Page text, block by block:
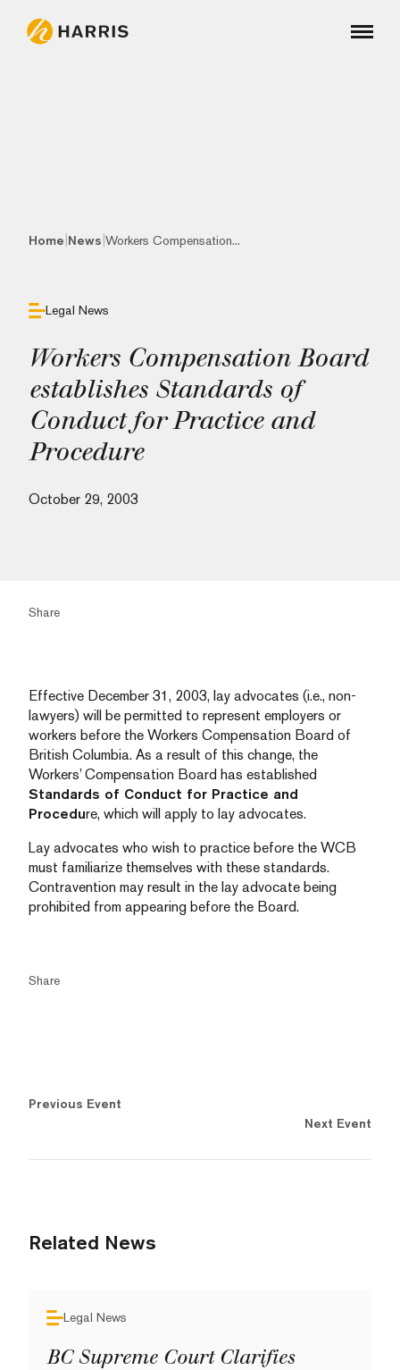
Home News Workers Compensation...
Legal News
Workers Compensation Board
establishes Standards of
Conduct for Practice and
Procedure
October 29, 2003
Share
Effective December 31, 2003, lay advocates (i.e., non-
lawyers) will be permitted to represent employers or
workers before the Workers Compensation Board of
British Columbia. As a result of this change, the
Workers’ Compensation Board has established
Standards of Conduct for Practice and
Procedure, which will apply to lay advocates.
Lay advocates who wish to practice before the WCB
must familiarize themselves with these standards.
Contravention may result in the lay advocate being
prohibited from appearing before the Board.
Share
Previous Event
Next Event
Related News
Legal News
BC Supreme Court Clarifies